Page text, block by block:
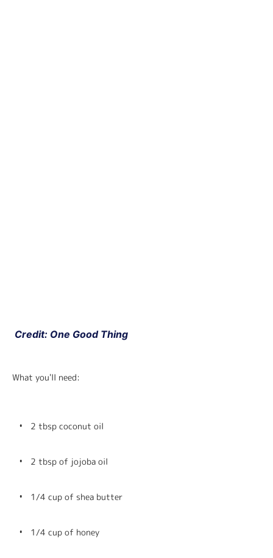
Credit: One Good Thing
What you'll need:
2 tbsp coconut oil
2 tbsp of jojoba oil
1/4 cup of shea butter
1/4 cup of honey